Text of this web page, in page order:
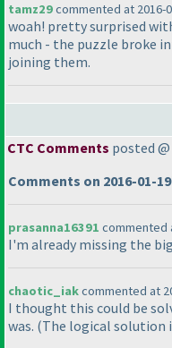
tamz29commented at 2016-
woah! pretty surprised
much - the puzzle broke
joining them.
CTC Comments posted @
Comments on 2016-01-
prasanna16391 commented
I'm already missing the
chaotic_iakcommented at
I thought this could be
was. (The logical solution